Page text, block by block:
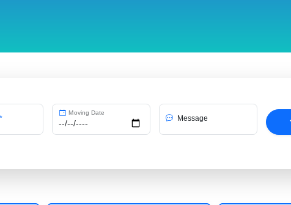
*
Moving Date
Message